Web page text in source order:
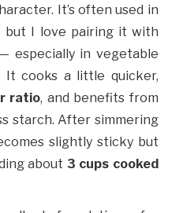
It’s often used in
but I love pairing it with
especially in vegetable
It cooks a little quicker,
ratio, and benefits from
starch. After simmering
slightly sticky but
about 3 cups cooked